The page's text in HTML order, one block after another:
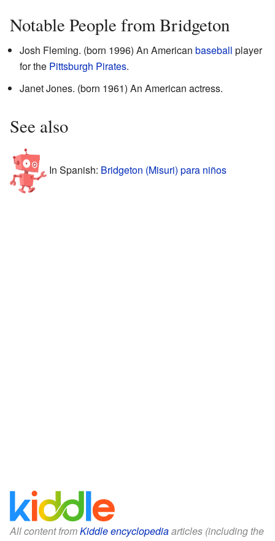
Notable People from Bridgeton
Josh Fleming. (born 1996) An American baseball player
for the Pittsburgh Pirates.
Janet Jones. (born 1961) An American actress.
See also
In Spanish: Bridgeton (Misuri) para niños
All content fromKiddle encyclopediaarticles (including the